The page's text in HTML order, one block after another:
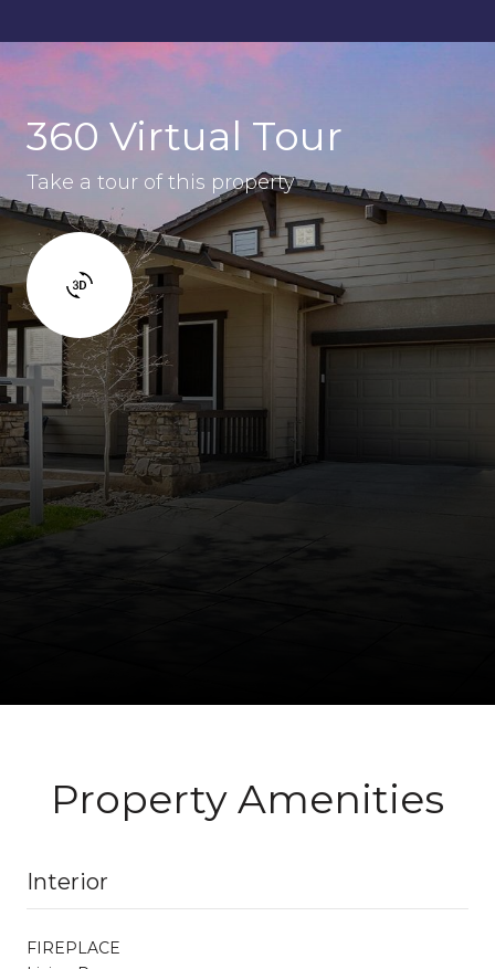
360 Virtual Tour
Take a tour of this property
Property Amenities
Interior
FIREPLACE